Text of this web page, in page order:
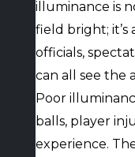
illuminance is
field bright;
officials,
can all see the
Poor
balls, player
experience.